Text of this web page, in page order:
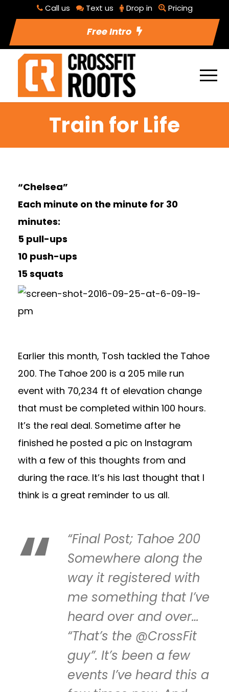
Call us Text us Drop in Pricing
Free Intro
Train for Life
“Chelsea”
Each minute on the minute for 30
minutes:
5 pull-ups
10 push-ups
15 squats
Earlier this month, Tosh tackled the Tahoe
200. The Tahoe 200 is a 205 mile run
event with 70,234 ft of elevation change
that must be completed within 100 hours.
It’s the real deal. Sometime after he
finished he posted a pic on Instagram
with a few of this thoughts from and
during the race. It’s his last thought that I
think is a great reminder to us all.
“Final Post; Tahoe 200
Somewhere along the
way it registered with
me something that I’ve
heard over and over…
“That’s the @CrossFit
guy”. It’s been a few
events I’ve heard this a